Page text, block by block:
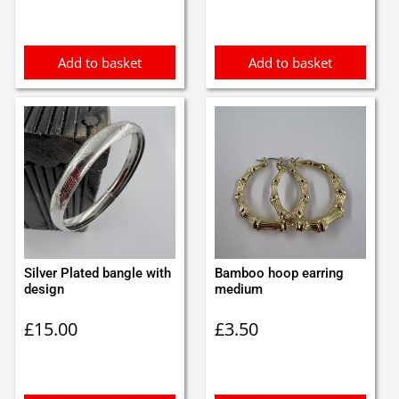
Add to basket Add to basket
Silver Plated bangle with
design
£15.00
Bamboo hoop earring
medium
£3.50